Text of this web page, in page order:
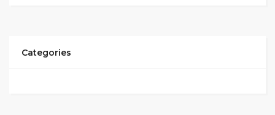
Categories